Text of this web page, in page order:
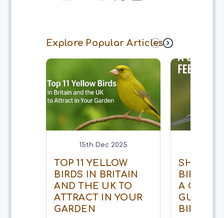
Explore Popular Articles
15th Dec 2025
TOP 11 YELLOW
BIRDS IN BRITAIN
AND THE UK TO
ATTRACT IN YOUR
GARDEN
SHOULD
BIRDS
A
GUIDE
BIRDS